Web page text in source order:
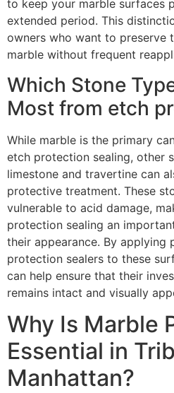
to keep your marble surfaces
extended period. This
owners who want to preserve
marble without frequent
Which Stone
Most from etch
While marble is the primary
etch protection sealing, other
limestone and travertine can
protective treatment. These
vulnerable to acid damage,
protection sealing an
their appearance. By applying
protection sealers to these
can help ensure that their
remains intact and visually
Why Is Marble
Essential in
Manhattan?